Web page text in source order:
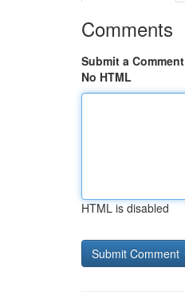
Comments
Submit a Comment
No HTML
HTML is disabled